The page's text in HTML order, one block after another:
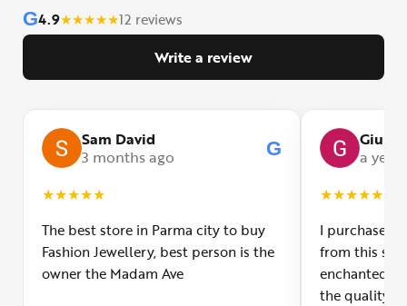
G4.9★★★★★12 reviews
Write a review
Sam David
3 months ago
G
★★★★★
The best store in Parma city to buy
Fashion Jewellery, best person is the
owner the Madam Ave
a year
★★★★★
I purchased
from this
enchanted!
the quality